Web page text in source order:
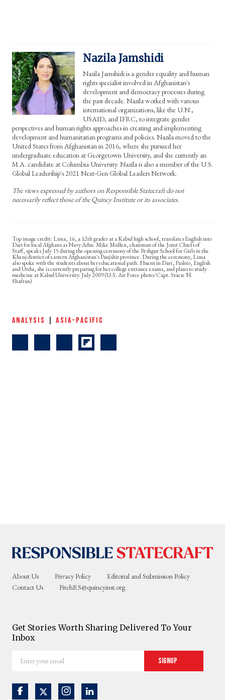
Nazila Jamshidi
Nazila Jamshidi is a gender equality and human
rights specialist involved in Afghanistan's
development and democracy processes during
the past decade. Nazila worked with various
international organizations, like the U.N.,
USAID, and IFRC, to integrate gender
perspectives and human rights approaches in creating and implementing
development and humanitarian programs and policies. Nazila moved to the
United States from Afghanistan in 2016, where she pursued her
undergraduate education at Georgetown University, and she currently an
M.A. candidate at Columbia University. Nazila is also a member of the U.S.
Global Leadership's 2021 Next-Gen Global Leaders Network.
The views expressed by authors on Responsible Statecraft do not
necessarily reflect those of the Quincy Institute or its associates.
Lima, 16, a 12th grader at a Kabul high school, translates English into
Dari for local Afghans as Navy Adm. Mike Mullen, chairman of the Joint Chiefs of
Staff, speaks July 15 during the opening ceremony of the Peshgur School for Girls in the
Khenj district of eastern Afghanistan's Panjshir province. During the ceremony, Lima
also spoke with the students about her educational path. Fluent in Dari, Pashto, English
and Urdu, she is currently preparing for her college entrance exams, and plans to study
medicine at Kabul University. July 2009 (U.S. Air Force photo/Capt. Stacie N.
Shafran)
ANALYSIS |ASIA-PACIFIC
About Us Privacy Policy
Editorial and Submission Policy
Contact Us
PitchRS@quincyinst.org
Get Stories Worth Sharing Delivered To Your
Inbox
your
Signup